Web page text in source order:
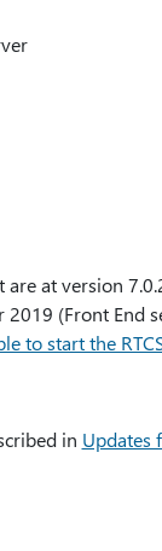
at version
(Front End
to start the
in Updates